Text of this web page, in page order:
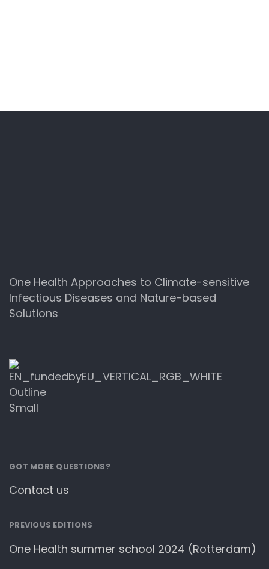
One Health Approaches to Climate-sensitive
Infectious Diseases and Nature-based
Solutions
GOT MORE QUESTIONS?
Contact us
PREVIOUS EDITIONS
One Health summer school 2024 (Rotterdam)